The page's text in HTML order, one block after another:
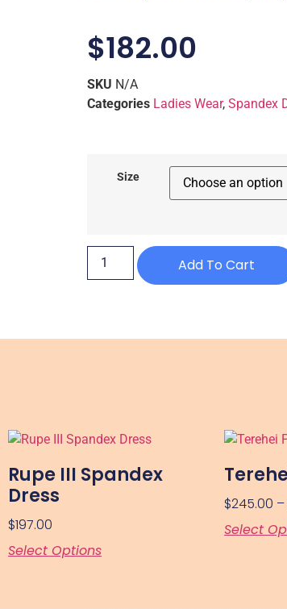
$182.00
SKU N/A
Categories Ladies Wear, Spandex
Size
Add To Cart
Rupe III Spandex
Dress
$197.00
Select Options
$245.00 –
Select